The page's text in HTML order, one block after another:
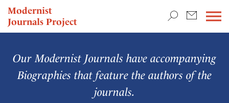
Modernist
Journals Project
NEWS
Our Modernist Journals have accompanying
Biographies that feature the authors of the
journals.